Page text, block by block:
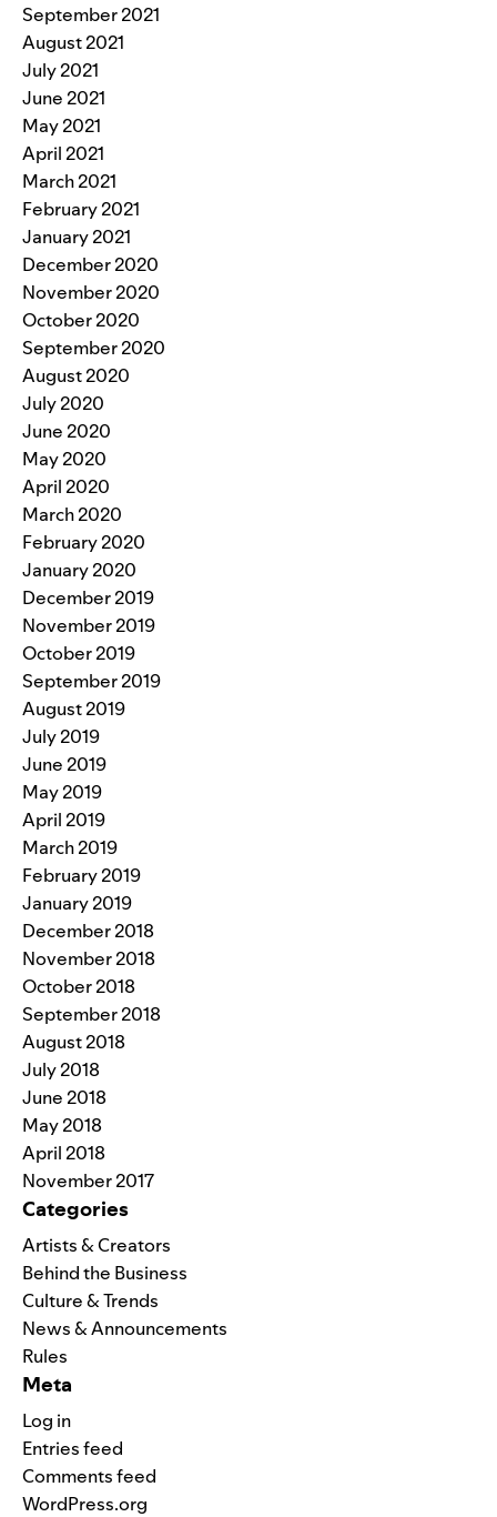
September 2021
August 2021
July 2021
June 2021
May 2021
April 2021
March 2021
February 2021
January 2021
December 2020
November 2020
October 2020
September 2020
August 2020
July 2020
June 2020
May 2020
April 2020
March 2020
February 2020
January 2020
December 2019
November 2019
October 2019
September 2019
August 2019
July 2019
June 2019
May 2019
April 2019
March 2019
February 2019
January 2019
December 2018
November 2018
October 2018
September 2018
August 2018
July 2018
June 2018
May 2018
April 2018
November 2017
Categories
Artists & Creators
Behind the Business
Culture & Trends
News & Announcements
Rules
Meta
Log in
Entries feed
Comments feed
WordPress.org